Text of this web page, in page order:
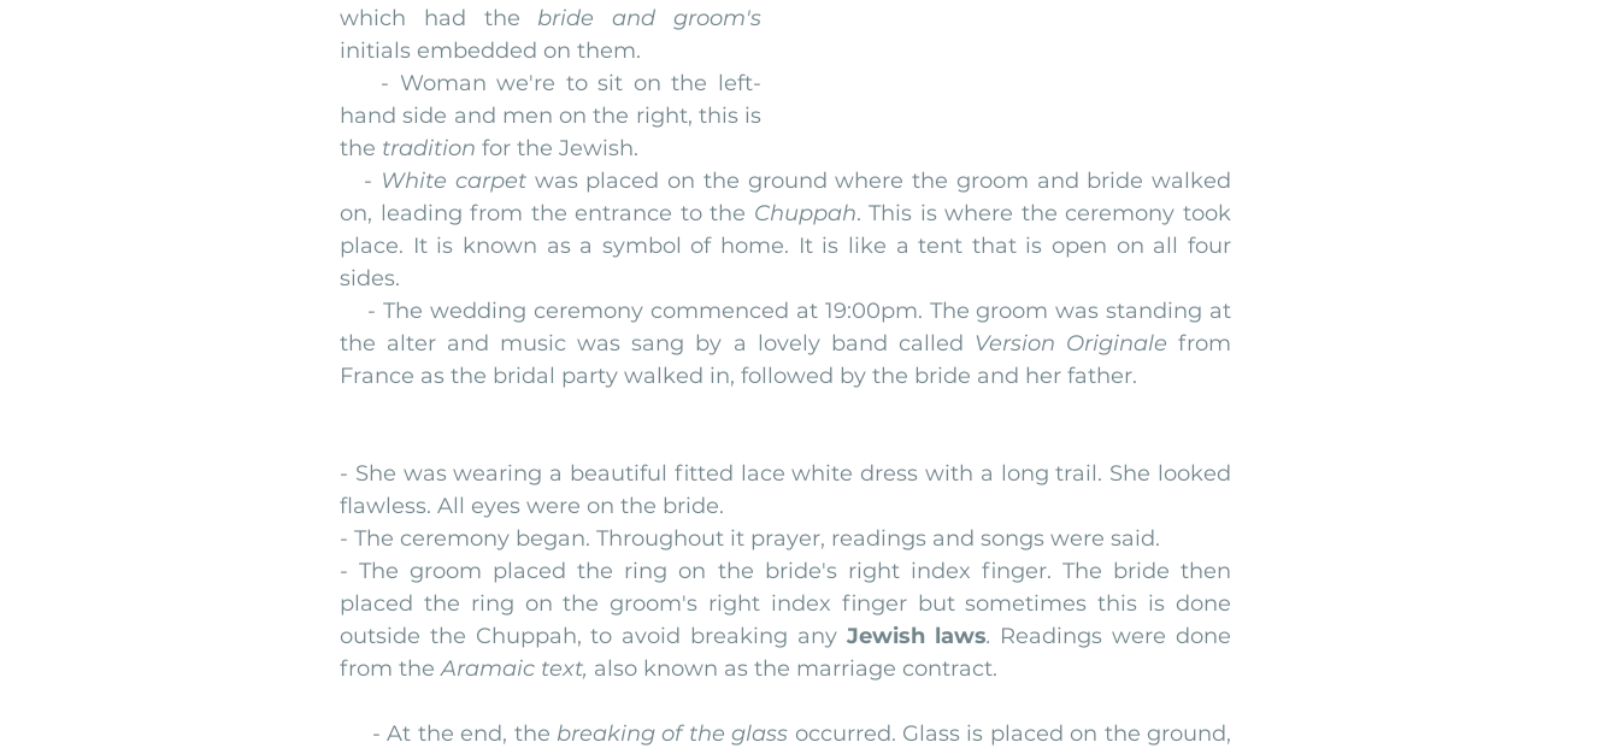
which had the bride and groom's
initials embedded on them.
- Woman we're to sit on the left-
hand side and men on the right, this is
the tradition for the Jewish.
- White carpet was placed on the ground where the groom and bride walked
on, leading from the entrance to the Chuppah. This is where the ceremony took
place. It is known as a symbol of home. It is like a tent that is open on all four
sides.
- The wedding ceremony commenced at 19:00pm. The groom was standing at
the alter and music was sang by a lovely band called Version Originale from
France as the bridal party walked in, followed by the bride and her father.
- She was wearing a beautiful fitted lace white dress with a long trail. She looked
flawless. All eyes were on the bride.
- The ceremony began. Throughout it prayer, readings and songs were said.
- The groom placed the ring on the bride's right index finger. The bride then
placed the ring on the groom's right index finger but sometimes this is done
outside the Chuppah, to avoid breaking any Jewish laws. Readings were done
from the Aramaic text, also known as the marriage contract.
- At the end, the breaking of the glass occurred. Glass is placed on the ground,